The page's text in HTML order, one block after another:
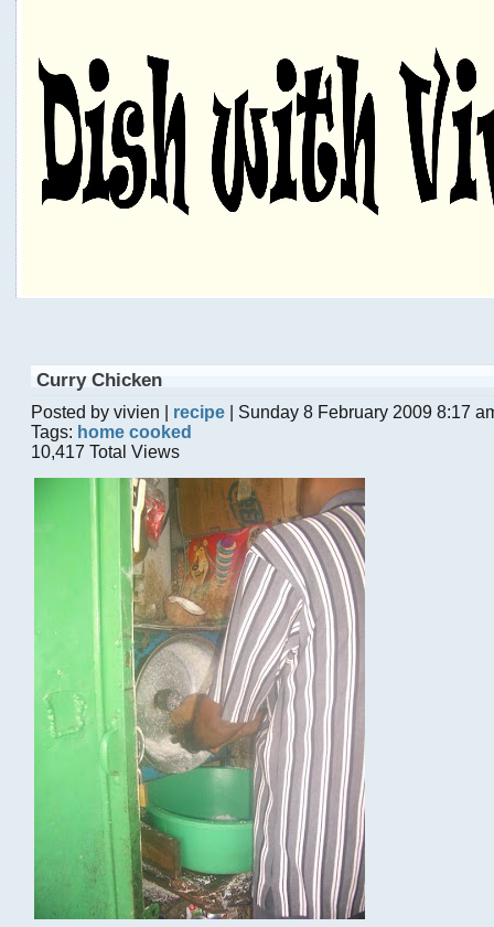
Curry Chicken
Posted by vivien | recipe | Sunday 8 February 2009 8:17
Tags: home cooked
10,417 Total Views